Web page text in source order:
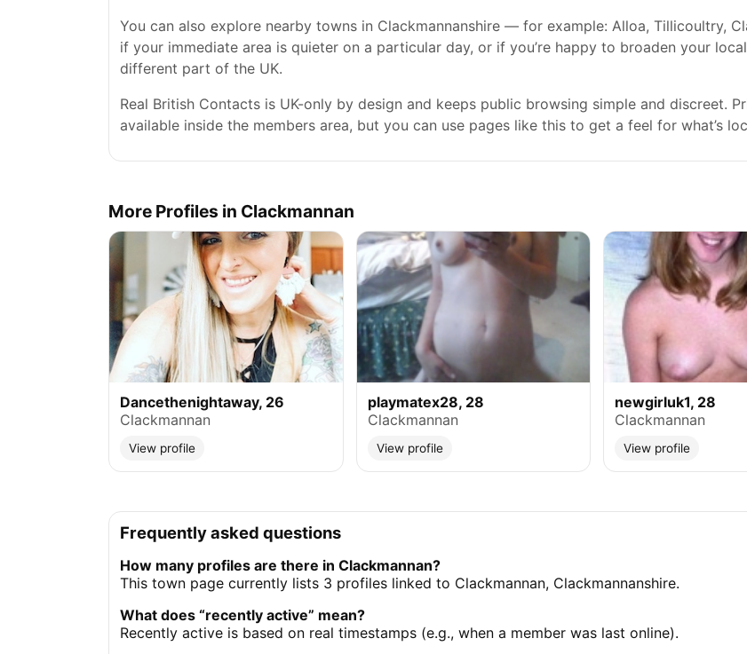
You can also explore nearby towns in Clackmannanshire — for example: Alloa, Tillicoultry,
if your immediate area is quieter on a particular day, or if you’re happy to broaden your
different part of the UK.
Real British Contacts is UK-only by design and keeps public browsing simple and discreet.
available inside the members area, but you can use pages like this to get a feel for what’s
More Profiles in Clackmannan
Dancethenightaway, 26
Clackmannan
View profile
playmatex28, 28
Clackmannan
View profile
newgirluk1, 28
Clackmannan
View profile
Frequently asked questions
How many profiles are there in Clackmannan?
This town page currently lists 3 profiles linked to Clackmannan, Clackmannanshire.
What does “recently active” mean?
Recently active is based on real timestamps (e.g., when a member was last online).